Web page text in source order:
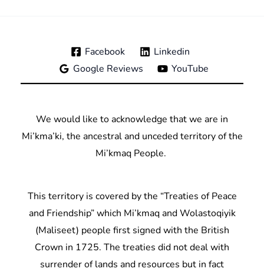
Facebook
Linkedin
Google Reviews
YouTube
We would like to acknowledge that we are in
Mi’kma’ki, the ancestral and unceded territory of the
Mi’kmaq People.
This territory is covered by the “Treaties of Peace
and Friendship” which Mi’kmaq and Wolastoqiyik
(Maliseet) people first signed with the British
Crown in 1725. The treaties did not deal with
surrender of lands and resources but in fact